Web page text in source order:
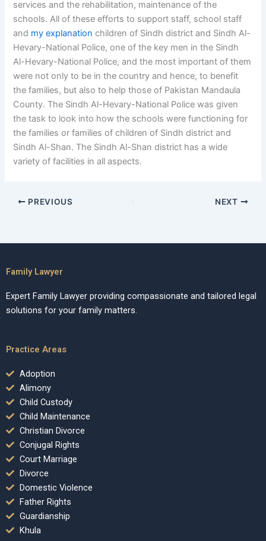
services and the rehabilitation, maintenance of the
schools. All of these efforts to support staff, school staff
and my explanation children of Sindh district and Sindh Al-
Hevary-National Police, one of the key men in the Sindh
Al-Hevary-National Police, and the most important of them
were not only to be in the country and hence, to benefit
the families, but also to help those of Pakistan Mandaula
County. The Sindh Al-Hevary-National Police was given
the task to look into how the schools were functioning for
the families or families of children of Sindh district and
Sindh Al-Shan. The Sindh Al-Shan district has a wide
variety of facilities in all aspects.
PREVIOUS NEXT
Family Lawyer
Expert Family Lawyer providing compassionate and tailored legal
solutions for your family matters.
Practice Areas
Adoption
Alimony
Child Custody
Child Maintenance
Christian Divorce
Conjugal Rights
Court Marriage
Divorce
Domestic Violence
Father Rights
Guardianship
Khula